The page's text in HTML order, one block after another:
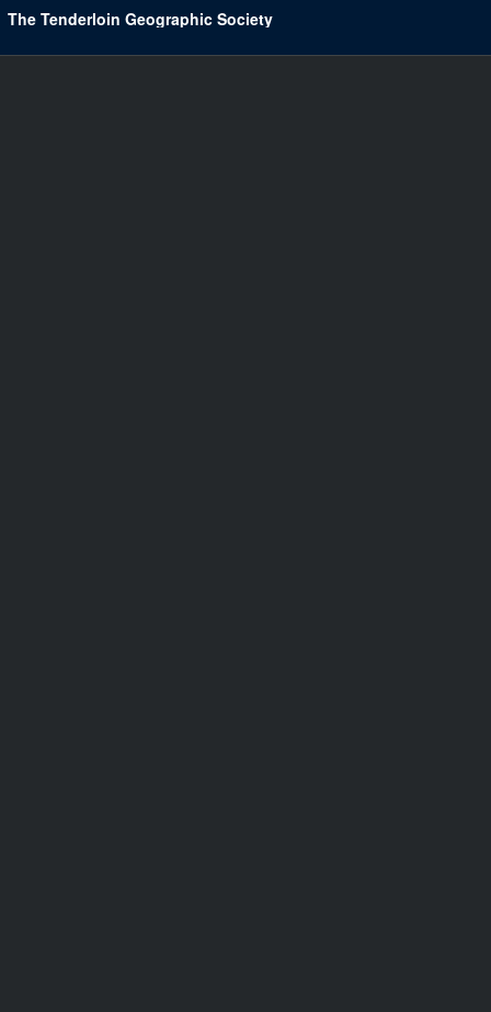
The Tenderloin Geographic Society